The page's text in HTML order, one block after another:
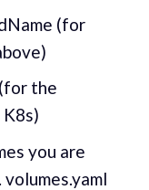
(for
the
K8s)
you are
. volumes.yaml